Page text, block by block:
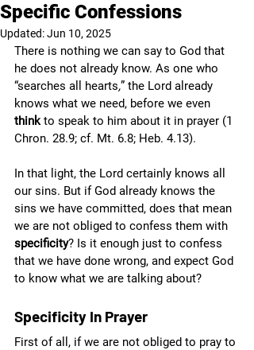
Specific Confessions
Updated:Jun 10, 2025
There is nothing we can say to God that
he does not already know. As one who
“searches all hearts,” the Lord already
knows what we need, before we even
think to speak to him about it in prayer (1
Chron. 28.9; cf. Mt. 6.8; Heb. 4.13).
In that light, the Lord certainly knows all
our sins. But if God already knows the
sins we have committed, does that mean
we are not obliged to confess them with
specificity? Is it enough just to confess
that we have done wrong, and expect God
to know what we are talking about?
Specificity In Prayer
First of all, if we are not obliged to pray to